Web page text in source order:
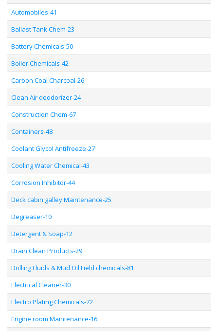
Automobiles-41
Ballast Tank Chem-23
Battery Chemicals-50
Boiler Chemicals-42
Carbon Coal Charcoal-26
Clean Air deodorizer-24
Construction Chem-67
Containers-48
Coolant Glycol Antifreeze-27
Cooling Water Chemical-43
Corrosion Inhibitor-44
Deck cabin galley Maintenance-25
Degreaser-10
Detergent & Soap-12
Drain Clean Products-29
Drilling Fluids & Mud Oil Field chemicals-81
Electrical Cleaner-30
Electro Plating Chemicals-72
Engine room Maintenance-16